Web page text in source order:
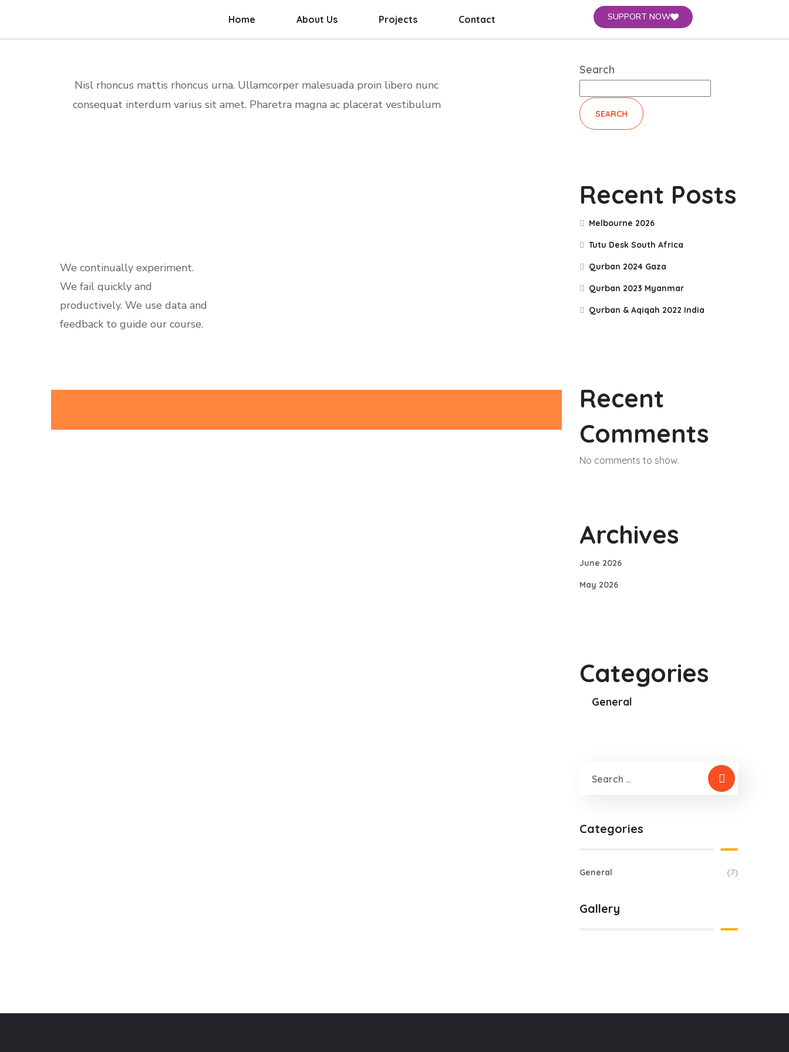
Home About Us Projects Contact SUPPORT NOW
Nisl rhoncus mattis rhoncus urna. Ullamcorper malesuada proin libero nunc
consequat interdum varius sit amet. Pharetra magna ac placerat vestibulum
We continually experiment.
We fail quickly and
productively. We use data and
feedback to guide our course.
Search
SEARCH
Recent Posts
Melbourne 2026
Tutu Desk South Africa
Qurban 2024 Gaza
Qurban 2023 Myanmar
Qurban & Aqiqah 2022 India
Recent
Comments
No comments to show.
Archives
June 2026
May 2026
Categories
General
Categories
General (7)
Gallery